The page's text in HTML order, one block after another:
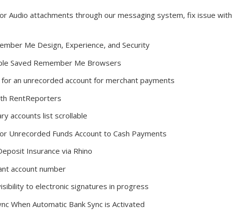
Audio attachments through our messaging system, fix issue with
Me Design, Experience, and Security
Saved Remember Me Browsers
an unrecorded account for merchant payments
RentReporters
accounts list scrollable
Unrecorded Funds Account to Cash Payments
Insurance via Rhino
account number
to electronic signatures in progress
When Automatic Bank Sync is Activated